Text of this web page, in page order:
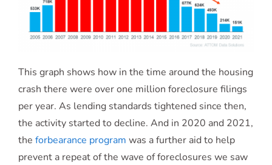
This graph shows how in the time around the housing
crash there were over one million foreclosure filings
per year. As lending standards tightened since then,
the activity started to decline. And in 2020 and 2021,
the forbearance program was a further aid to help
prevent a repeat of the wave of foreclosures we saw